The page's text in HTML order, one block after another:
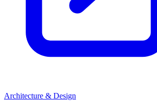
Architecture & Design